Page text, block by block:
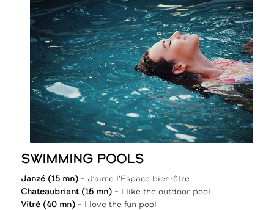
SWIMMING POOLS
Janzé (15 mn)– J’aime l’Espace bien-être
Chateaubriant (15 mn)– I like the outdoor pool
Vitré (40 mn)– I love the fun pool